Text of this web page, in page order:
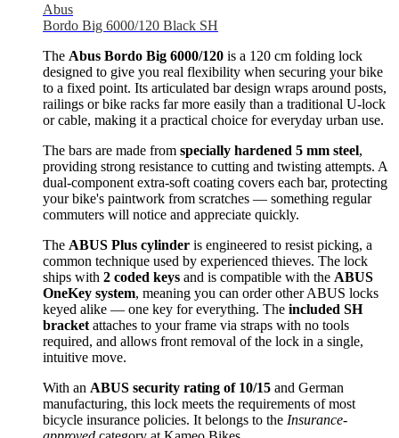
Abus
Bordo Big 6000/120 Black SH
The Abus Bordo Big 6000/120 is a 120 cm folding lock
designed to give you real flexibility when securing your bike
to a fixed point. Its articulated bar design wraps around posts,
railings or bike racks far more easily than a traditional U-lock
or cable, making it a practical choice for everyday urban use.
The bars are made from specially hardened 5 mm steel,
providing strong resistance to cutting and twisting attempts. A
dual-component extra-soft coating covers each bar, protecting
your bike's paintwork from scratches — something regular
commuters will notice and appreciate quickly.
The ABUS Plus cylinder is engineered to resist picking, a
common technique used by experienced thieves. The lock
ships with 2 coded keys and is compatible with the ABUS
OneKey system, meaning you can order other ABUS locks
keyed alike — one key for everything. The included SH
bracket attaches to your frame via straps with no tools
required, and allows front removal of the lock in a single,
intuitive move.
With an ABUS security rating of 10/15 and German
manufacturing, this lock meets the requirements of most
bicycle insurance policies. It belongs to the Insurance-